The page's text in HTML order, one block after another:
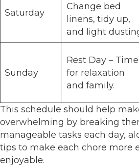
Saturday
Change bed
linens, tidy up,
and light
Sunday
Rest Day – Time
for relaxation
and family.
This schedule should help
overwhelming by breaking
manageable tasks each day,
tips to make each chore more
enjoyable.